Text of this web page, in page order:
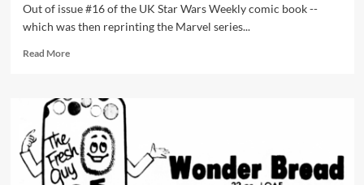
Out of issue #16 of the UK Star Wars Weekly comic book --
which was then reprinting the Marvel series...
Read MoreRead
1978
Star
Wars
Key
Rings